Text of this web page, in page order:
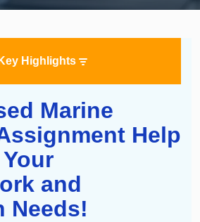
Key Highlights
Marine
Help
and
Needs!